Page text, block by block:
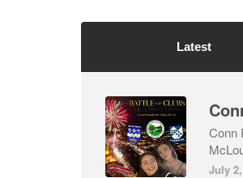
Latest
Conn
July